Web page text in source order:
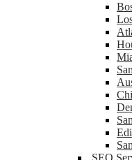
SEO